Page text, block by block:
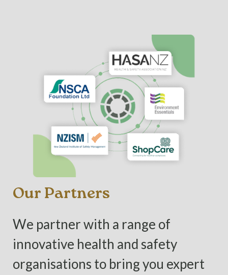
Our Partners
We partner with a range of
innovative health and safety
organisations to bring you expert